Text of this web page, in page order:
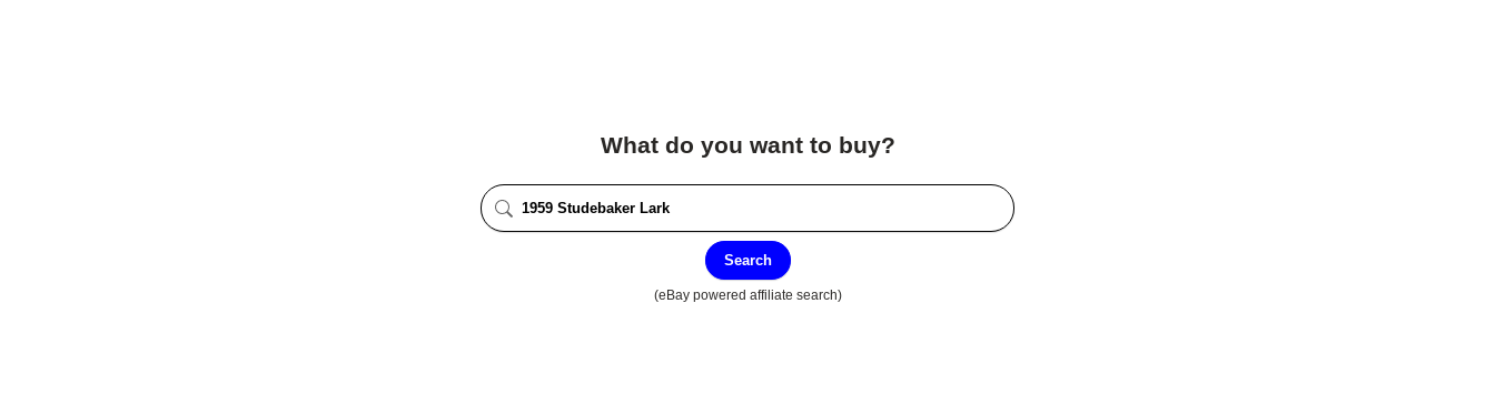
What do you want to buy?
Search
(eBay powered affiliate search)